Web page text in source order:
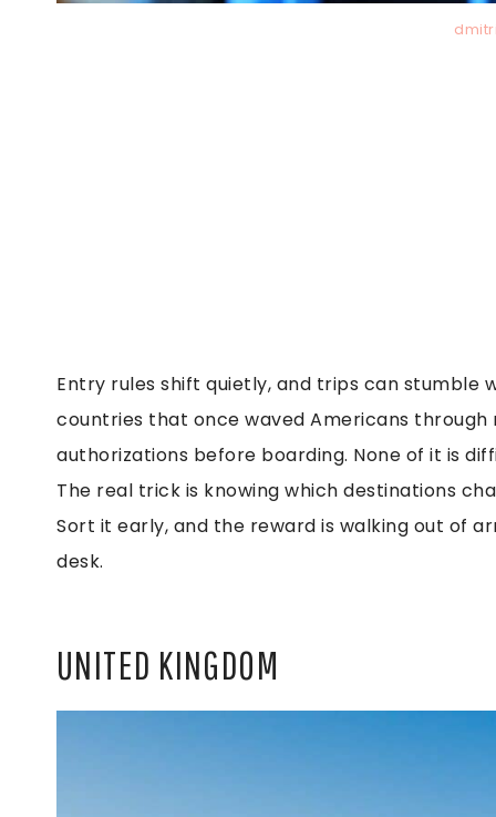
Entry rules shift quietly, and trips can stumble
countries that once waved Americans
authorizations before boarding. None of it is
The real trick is knowing which destinations
Sort it early, and the reward is walking out of
desk.
UNITED KINGDOM